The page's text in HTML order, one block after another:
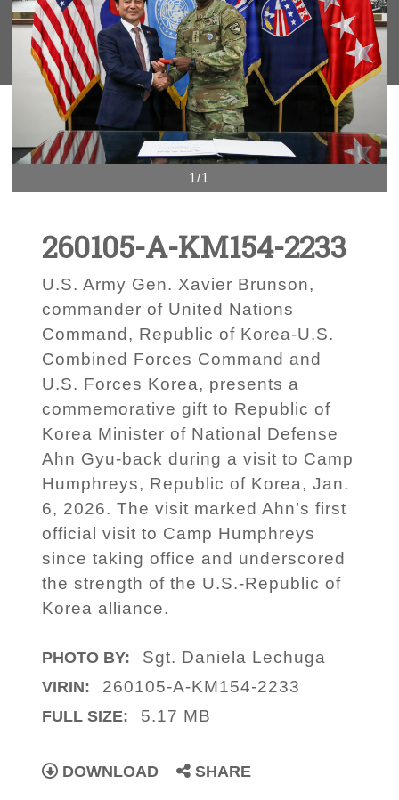
1/1
260105-A-KM154-2233
U.S. Army Gen. Xavier Brunson,
commander of United Nations
Command, Republic of Korea-U.S.
Combined Forces Command and
U.S. Forces Korea, presents a
commemorative gift to Republic of
Korea Minister of National Defense
Ahn Gyu-back during a visit to Camp
Humphreys, Republic of Korea, Jan.
6, 2026. The visit marked Ahn’s first
official visit to Camp Humphreys
since taking office and underscored
the strength of the U.S.-Republic of
Korea alliance.
PHOTO BY: Sgt. Daniela Lechuga
VIRIN: 260105-A-KM154-2233
FULL SIZE: 5.17 MB
DOWNLOAD SHARE